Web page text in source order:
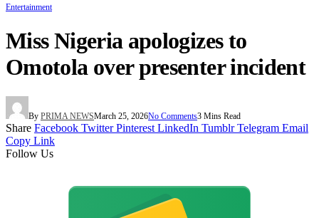
Entertainment
Miss Nigeria apologizes to
Omotola over presenter incident
By PRIMA NEWSMarch 25, 2026No Comments3 Mins Read
Share Facebook Twitter Pinterest LinkedIn Tumblr Telegram Email
Copy Link
Follow Us